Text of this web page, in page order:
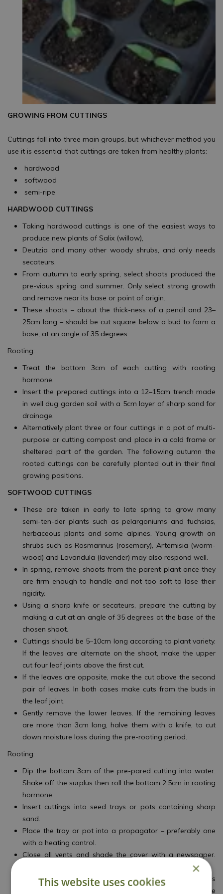
GROWING FROM CUTTINGS
Cuttings fall into three main groups, but whichever method you
use it is essential that cuttings are taken from healthy plants:
hardwood
softwood
semi-ripe
HARDWOOD CUTTINGS
Taking hardwood cuttings is one of the easiest ways to
produce new plants of Salix (willow),
Deutzia and many other woody shrubs, and only needs
secateurs.
From autumn to early spring, select shoots produced the
pre-vious spring and summer. Only select strong growth
and remove near its base or point of origin.
These shoots – about the thick-ness of a pencil and 23–
25cm long – should be cut square below a bud to form a
base, at an angle of 35 degrees.
Rooting:
Treat the bottom 3cm of each cutting with rooting
hormone.
Insert the prepared cuttings into a 12–15cm trench made
in well dug garden soil with a 5cm layer of sharp sand for
drainage.
Alternatively plant three or four cuttings in a pot of multi-
purpose or cutting compost and place in a cold frame or
sheltered part of the garden. The following autumn the
rooted cuttings can be carefully planted out in their final
growing positions.
SOFTWOOD CUTTINGS
These are taken in early to late spring to grow many
semi-ten-der plants such as pelargoniums and fuchsias,
herbaceous plants and some alpines. Young growth on
shrubs such as Rosmarinus (rosemary), Artemisia (worm-
wood) and Lavandula (lavender) may also respond well.
In spring, remove shoots from the parent plant once they
are firm enough to handle and not too soft to lose their
rigidity.
Using a sharp knife or secateurs, prepare the cutting by
making a cut at an angle of 35 degrees at the base of the
chosen shoot.
Cuttings should be 5–10cm long according to plant variety.
If the leaves are alternate on the shoot, make the upper
cut four leaf joints above the first cut.
If the leaves are opposite, make the cut above the second
pair of leaves. In both cases make cuts from the buds in
the leaf joint.
Gently remove the lower leaves. If the remaining leaves
are more than 3cm long, halve them with a knife, to cut
down moisture loss during the pre-rooting period.
Rooting:
Dip the bottom 3cm of the pre-pared cutting into water.
Shake off the surplus then roll the bottom 2.5cm in rooting
hormone.
Insert cuttings into seed trays or pots containing sharp
sand.
Place the tray or pot into a propagator – preferably one
with a heating control.
Close all vents and shade the cover with a newspaper.
After 7–10 days, open the vents and remove the shading.
Once the cuttings make new shoots at the leaf joints, this
is a good indication that rooting has taken place. Remove
×
This website uses cookies